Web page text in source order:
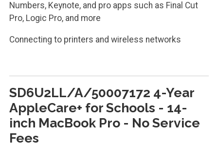
Numbers, Keynote, and pro apps such as Final Cut
Pro, Logic Pro, and more
Connecting to printers and wireless networks
SD6U2LL/A/50007172 4-Year
AppleCare+ for Schools - 14-
inch MacBook Pro - No Service
Fees